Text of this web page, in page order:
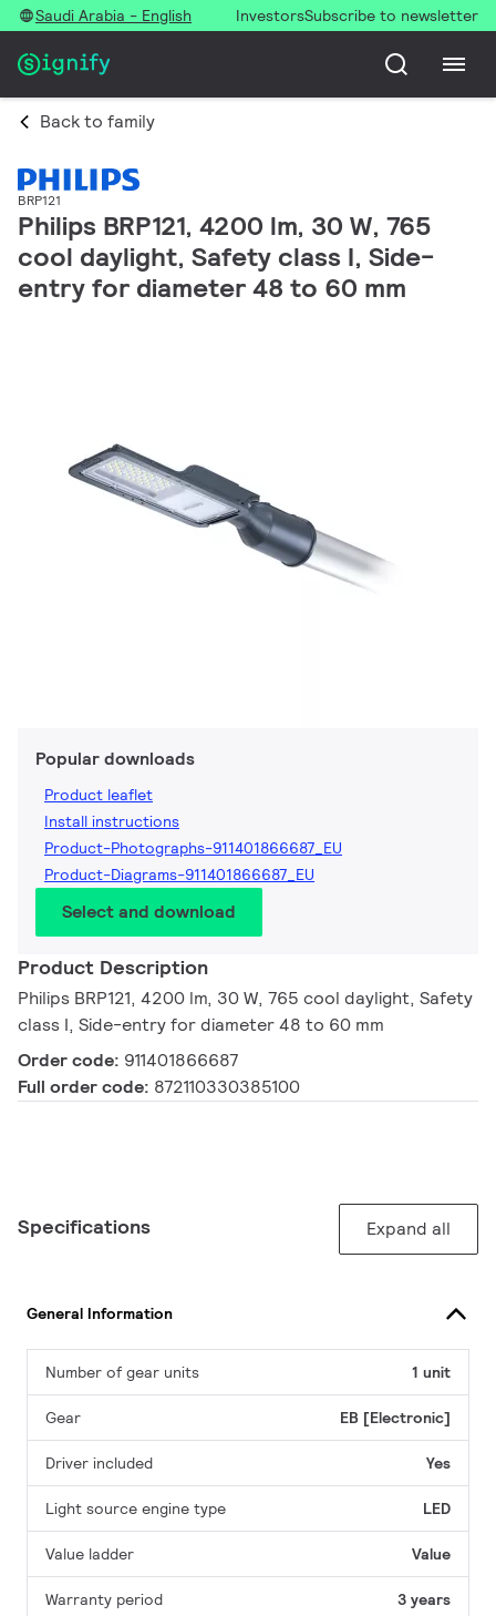
Saudi Arabia - English InvestorsSubscribe to newsletter
Back to family
BRP121
Philips BRP121, 4200 lm, 30 W, 765
cool daylight, Safety class I, Side-
entry for diameter 48 to 60 mm
Popular downloads
Product leaflet
Install instructions
Product-Photographs-911401866687_EU
Product-Diagrams-911401866687_EU
Select and download
Product Description
Philips BRP121, 4200 lm, 30 W, 765 cool daylight, Safety
class I, Side-entry for diameter 48 to 60 mm
Order code: 911401866687
Full order code: 872110330385100
Specifications Expand all
General Information
Number of gear units 1 unit
Gear EB [Electronic]
Driver included Yes
Light source engine type LED
Value ladder Value
Warranty period 3 years